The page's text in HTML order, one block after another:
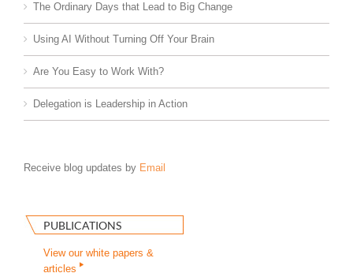
The Ordinary Days that Lead to Big Change
Using AI Without Turning Off Your Brain
Are You Easy to Work With?
Delegation is Leadership in Action
Receive blog updates by Email
PUBLICATIONS
View our white papers &
articles